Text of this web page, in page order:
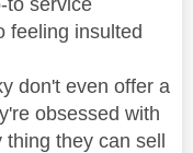
feeling insulted
don't even offer a
obsessed with
thing they can sell